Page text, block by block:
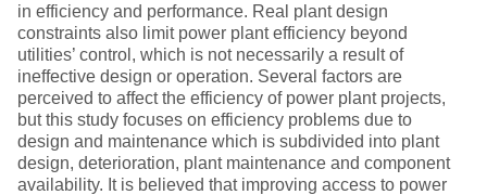
in efficiency and performance. Real plant design
constraints also limit power plant efficiency beyond
utilities’ control, which is not necessarily a result of
ineffective design or operation. Several factors are
perceived to affect the efficiency of power plant projects,
but this study focuses on efficiency problems due to
design and maintenance which is subdivided into plant
design, deterioration, plant maintenance and component
availability. It is believed that improving access to power